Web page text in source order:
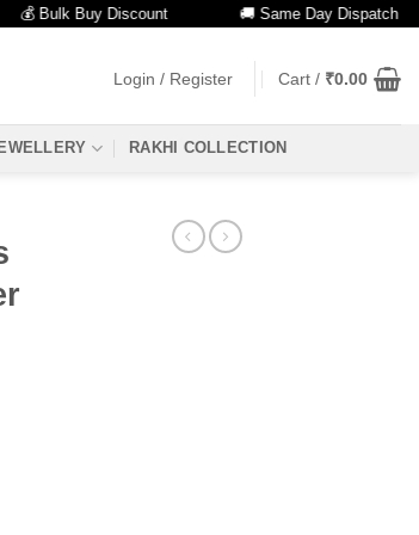
Bulk Buy Discount 🚚 Same Day Dispatch
Login / Register Cart / ₹0.00
RAKHI COLLECTION